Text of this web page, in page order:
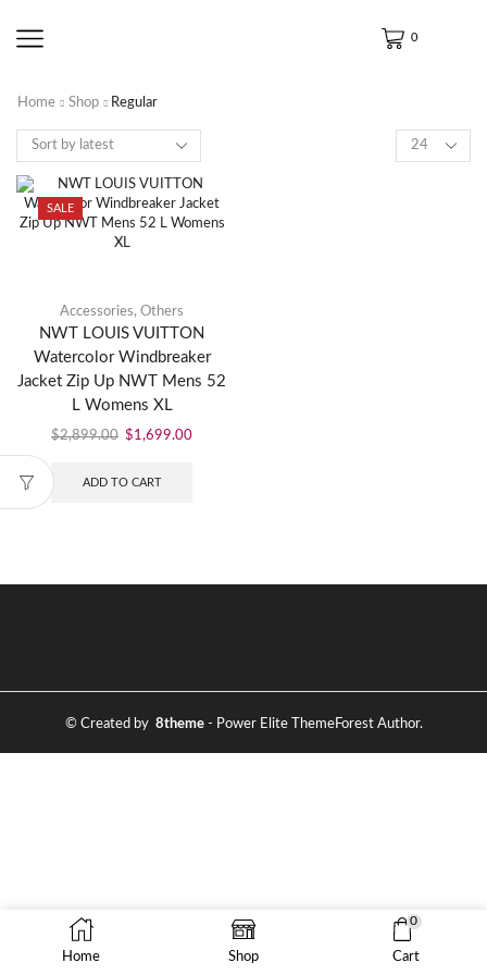
0
Home Shop Regular
SALE
Accessories, Others
NWT LOUIS VUITTON
Watercolor Windbreaker
Jacket Zip Up NWT Mens 52
L Womens XL
$2,899.00 $1,699.00
ADD TO CART
© Created by 8theme- Power Elite ThemeForest Author.
Home Shop
0
Cart